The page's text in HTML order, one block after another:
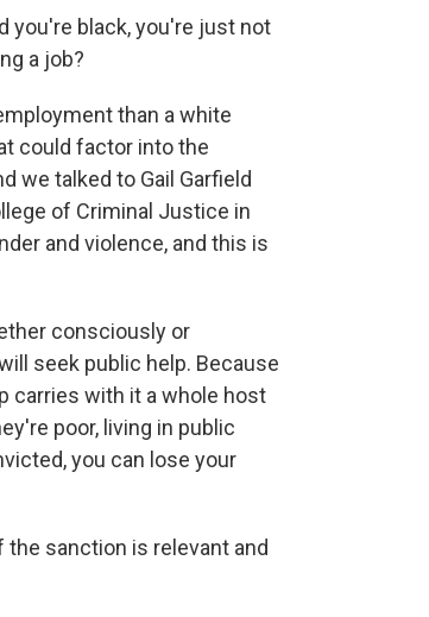
you're black, you're just not
a job?
than a white
could factor into the
we talked to Gail Garfield
of Criminal Justice in
and violence, and this is
consciously or
seek public help. Because
carries with it a whole host
poor, living in public
you can lose your
the sanction is relevant and